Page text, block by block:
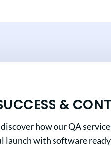
&
how our QA
launch with software